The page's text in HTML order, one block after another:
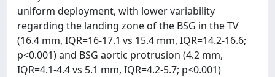
uniform deployment, with lower variability
regarding the landing zone of the BSG in the TV
(16.4 mm, IQR=16-17.1 vs 15.4 mm, IQR=14.2-16.6;
p<0.001) and BSG aortic protrusion (4.2 mm,
IQR=4.1-4.4 vs 5.1 mm, IQR=4.2-5.7; p<0.001)